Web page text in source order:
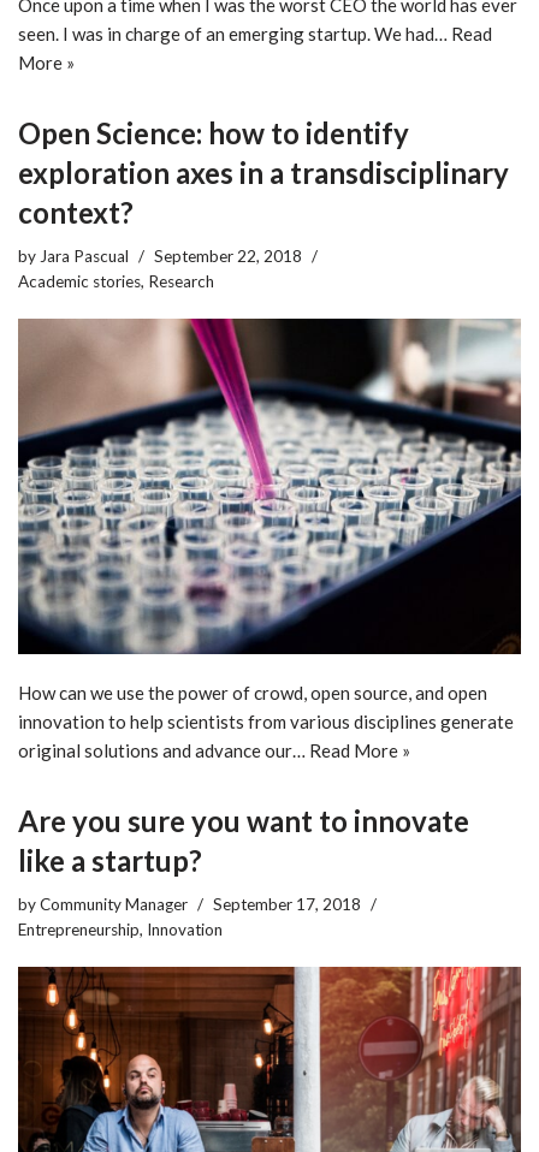
Once upon a time when I was the worst CEO the world has ever
seen. I was in charge of an emerging startup. We had… Read
More »
Open Science: how to identify
exploration axes in a transdisciplinary
context?
by Jara Pascual
September 22, 2018
Academic stories, Research
How can we use the power of crowd, open source, and open
innovation to help scientists from various disciplines generate
original solutions and advance our… Read More »
Are you sure you want to innovate
like a startup?
byCommunity Manager
September 17, 2018
Entrepreneurship, Innovation